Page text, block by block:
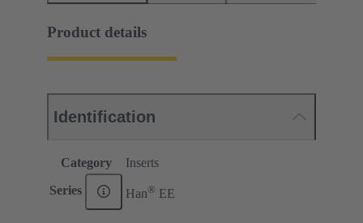
Product details
Identification
Category Inserts
Series Han® EE